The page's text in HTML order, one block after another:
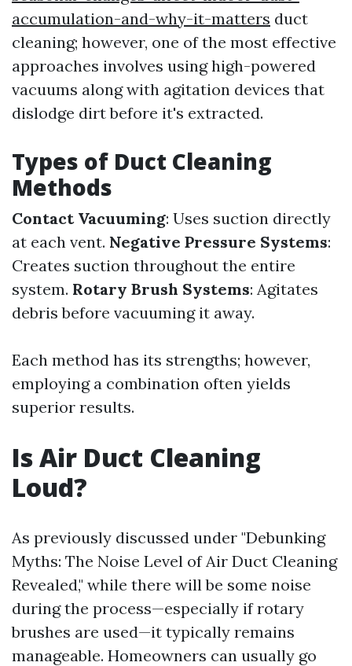
accumulation-and-why-it-matters duct
cleaning; however, one of the most effective
approaches involves using high-powered
vacuums along with agitation devices that
dislodge dirt before it's extracted.
Types of Duct Cleaning
Methods
Contact Vacuuming: Uses suction directly
at each vent. Negative Pressure Systems:
Creates suction throughout the entire
system. Rotary Brush Systems: Agitates
debris before vacuuming it away.
Each method has its strengths; however,
employing a combination often yields
superior results.
Is Air Duct Cleaning
Loud?
As previously discussed under "Debunking
Myths: The Noise Level of Air Duct Cleaning
Revealed," while there will be some noise
during the process—especially if rotary
brushes are used—it typically remains
manageable. Homeowners can usually go